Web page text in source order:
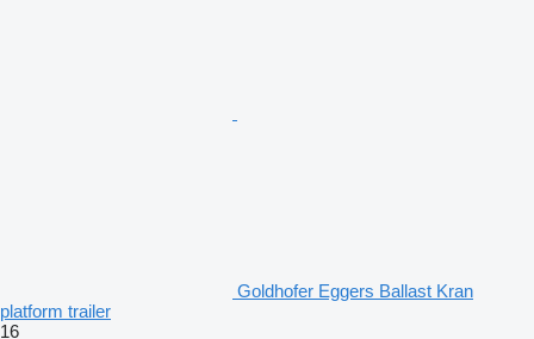
Goldhofer Eggers Ballast Kran
platform trailer
16